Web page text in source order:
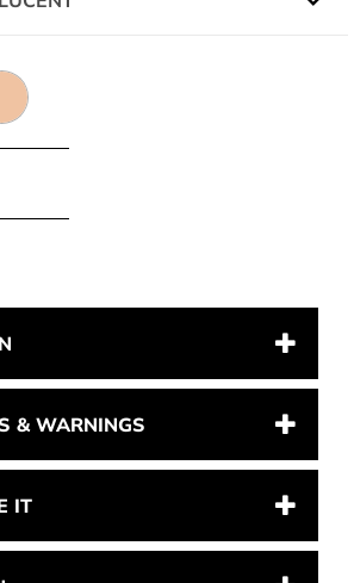
- LIGHT
& WARNINGS
IT